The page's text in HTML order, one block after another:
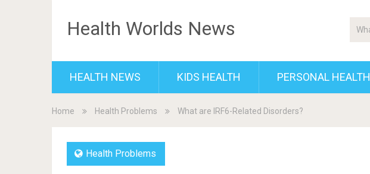
Health Worlds News
HEALTH NEWS KIDS HEALTH PERSONAL HEALTH
Home Health Problems What are IRF6-Related Disorders?
Health Problems